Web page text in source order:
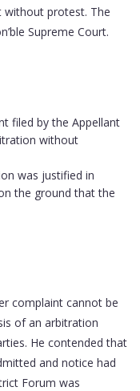
without protest. The
Supreme Court.
filed by the Appellant
without
was justified in
the ground that the
complaint cannot be
of an arbitration
He contended that
and notice had
Forum was